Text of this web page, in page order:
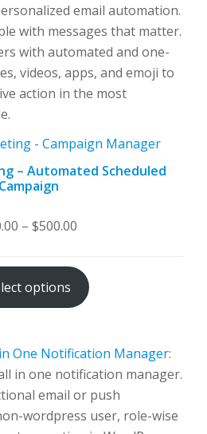
email automation.
with messages that matter.
with automated and one-
videos, apps, and emoji to
action in the most
– Automated Scheduled
Campaign
– $500.00
$80.00
through
$500.00
options
One Notification Manager:
in one notification manager.
email or push
wordpress user, role-wise